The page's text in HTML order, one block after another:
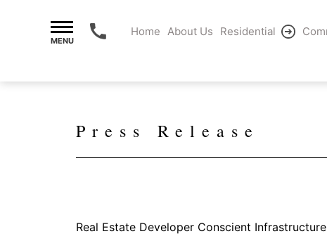
MENU
Home About Us Residential
Press Release
Real Estate Developer Conscient